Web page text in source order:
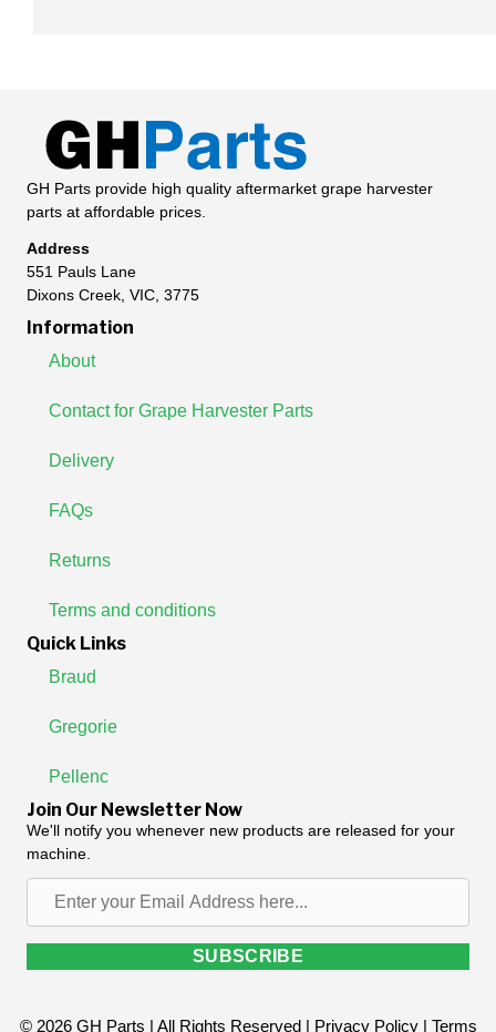
GH Parts provide high quality aftermarket grape harvester
parts at affordable prices.
Address
551 Pauls Lane
Dixons Creek, VIC, 3775
Information
About
Contact for Grape Harvester Parts
Delivery
FAQs
Returns
Terms and conditions
Quick Links
Braud
Gregorie
Pellenc
Join Our Newsletter Now
We'll notify you whenever new products are released for your
machine.
Email
Address
SUBSCRIBE
© 2026 GH Parts | All Rights Reserved | Privacy Policy| Terms